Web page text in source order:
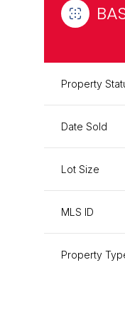
Property
Date Sold
Lot Size
MLS ID
Property